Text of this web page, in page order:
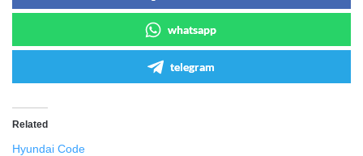
whatsapp
telegram
Related
Hyundai Code